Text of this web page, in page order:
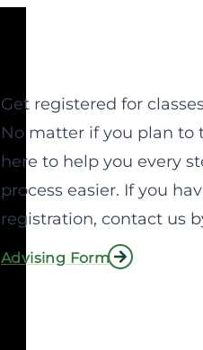
Get registered for
No matter if you plan to
here to help you every
process easier. If you
registration, contact us
Advising Form